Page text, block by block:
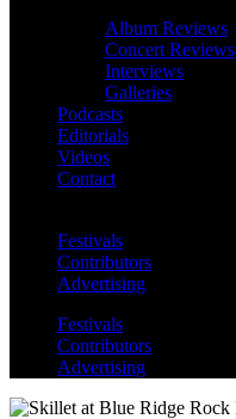
Album Reviews
Concert Reviews
Interviews
Galleries
Podcasts
Editorials
Videos
Contact
Festivals
Contributors
Advertising
Festivals
Contributors
Advertising